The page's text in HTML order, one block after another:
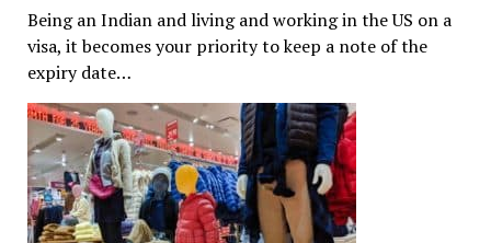
Being an Indian and living and working in the US on a
visa, it becomes your priority to keep a note of the
expiry date…